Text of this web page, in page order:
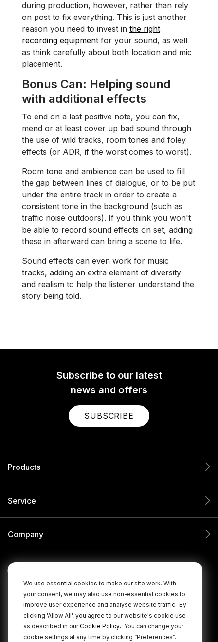
We use essential cookies to make our site work. With
your consent, we may also use non-essential cookies to
improve user experience and analyse website traffic. By
clicking 'Allow All', you agree to our website's cookie use
as described in ourCookie Policy. You can change your
cookie settings at any time by clicking “Preferences”.
during production, however, rather than rely
on post to fix everything. This is just another
reason you need to invest in the right
recording equipment for your sound, as well
as think carefully about both location and mic
placement.
Bonus Can: Helping sound
with additional effects
To end on a last positive note, you can fix,
mend or at least cover up bad sound through
the use of wild tracks, room tones and foley
effects (or ADR, if the worst comes to worst).
Room tone and ambience can be used to fill
the gap between lines of dialogue, or to be put
under the entire track in order to create a
consistent tone in the background (such as
traffic noise outdoors). If you think you won't
be able to record sound effects on set, adding
these in afterward can bring a scene to life.
Sound effects can even work for music
tracks, adding an extra element of diversity
and realism to help the listener understand the
story being told.
Subscribe to our latest
news and offers
SUBSCRIBE
Products
Service
Company